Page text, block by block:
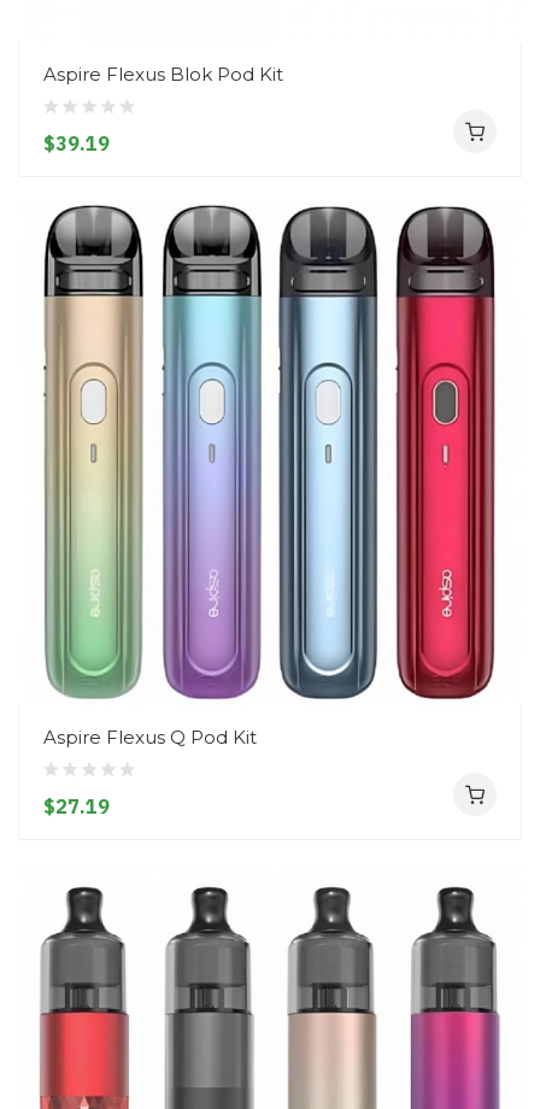
Aspire Flexus Blok Pod Kit
$39.19
Aspire Flexus Q Pod Kit
$27.19